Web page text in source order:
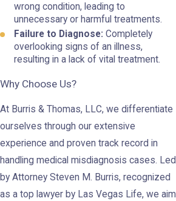
wrong condition, leading to
unnecessary or harmful treatments.
Failure to Diagnose: Completely
overlooking signs of an illness,
resulting in a lack of vital treatment.
Why Choose Us?
At Burris & Thomas, LLC, we differentiate
ourselves through our extensive
experience and proven track record in
handling medical misdiagnosis cases. Led
by Attorney Steven M. Burris, recognized
as a top lawyer by Las Vegas Life, we aim